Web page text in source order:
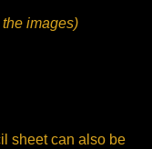
the images)
sheet can also be